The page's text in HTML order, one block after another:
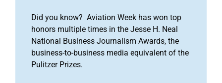
Did you know? Aviation Week has won top
honors multiple times in the Jesse H. Neal
National Business Journalism Awards, the
business-to-business media equivalent of the
Pulitzer Prizes.